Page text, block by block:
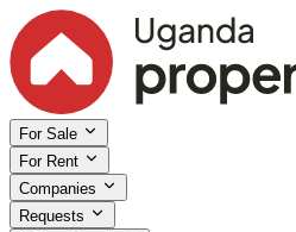
For Sale
For Rent
Companies
Requests